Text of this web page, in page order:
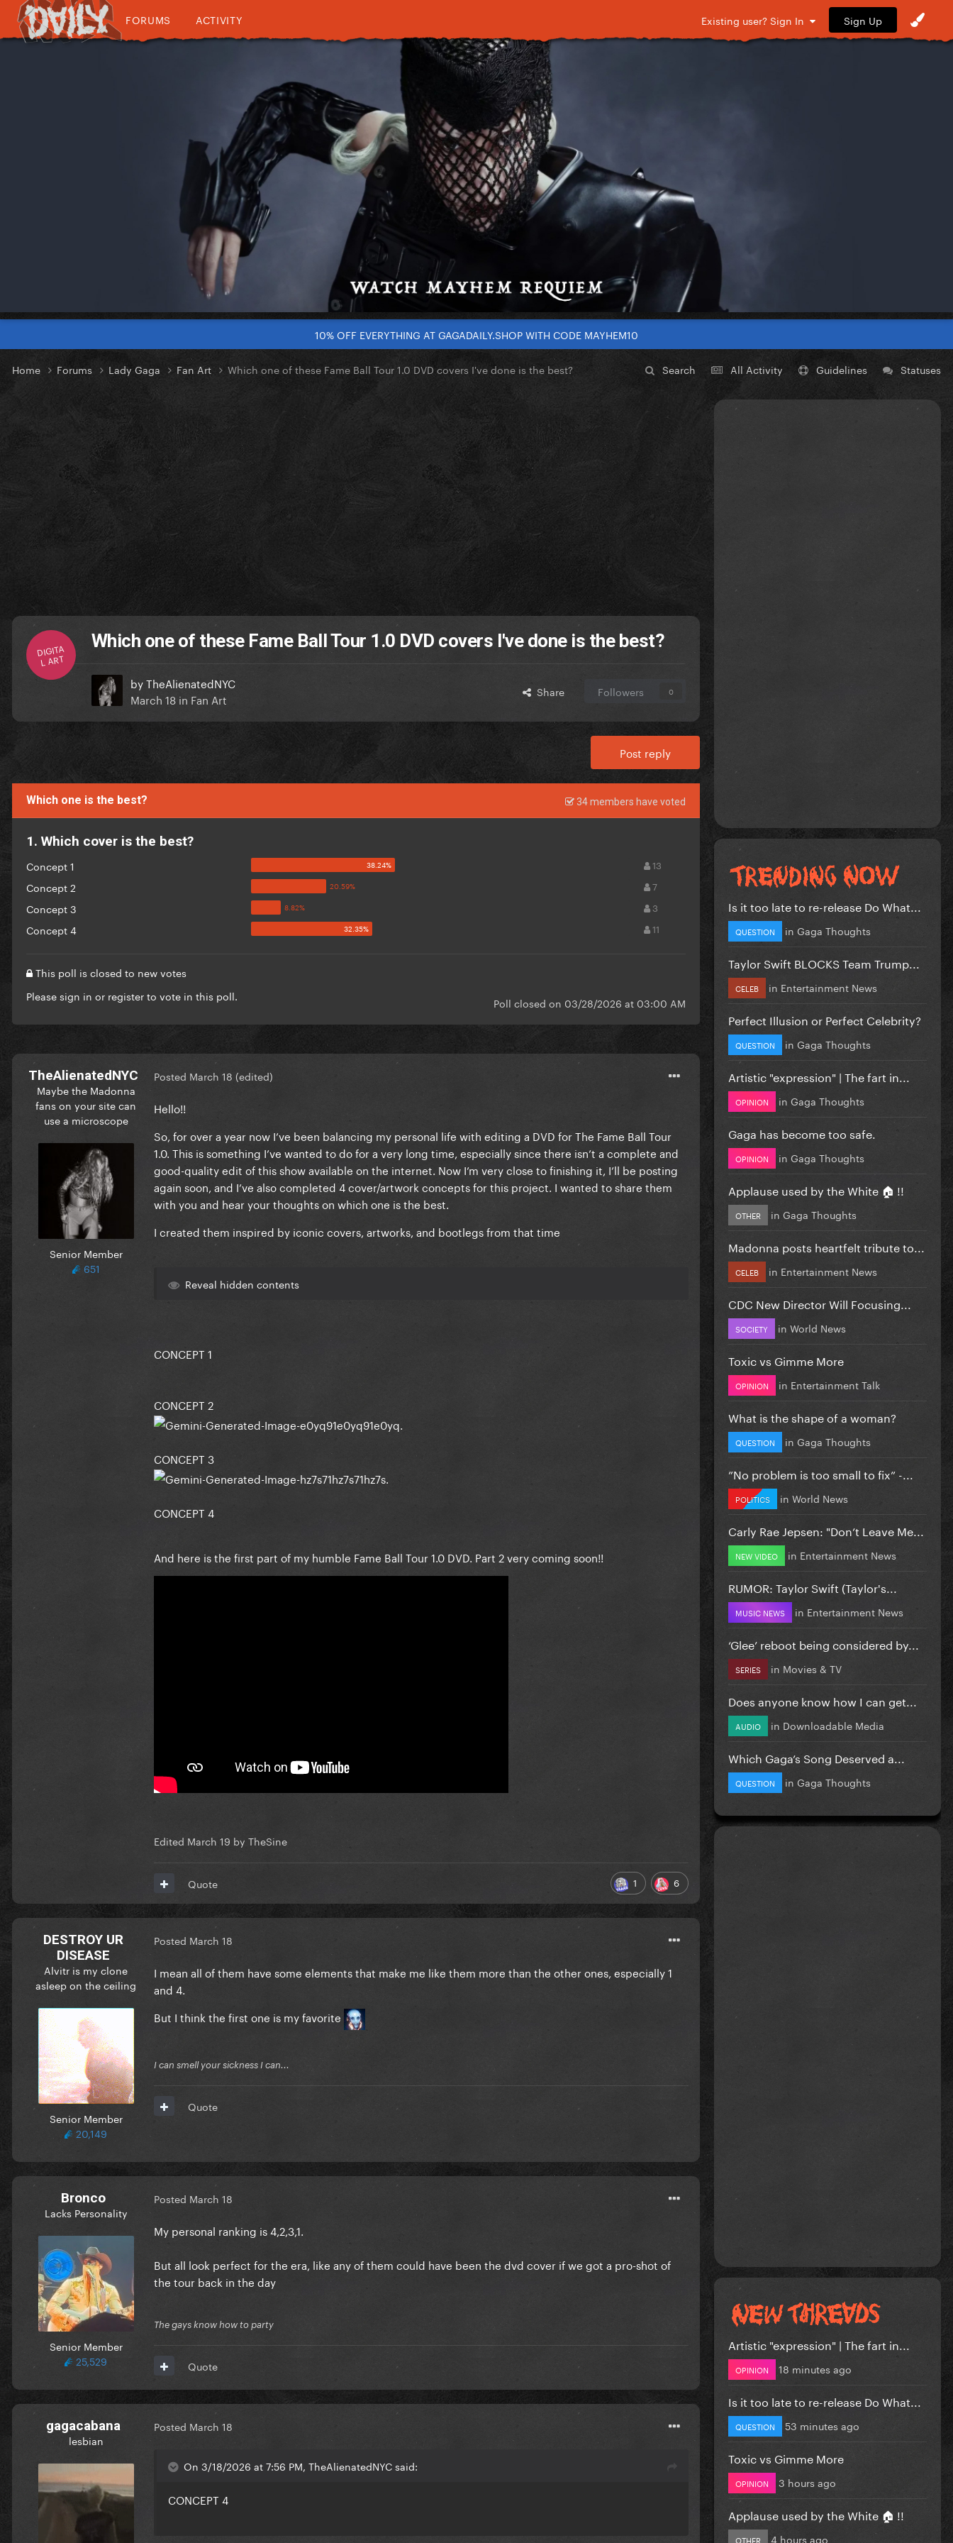
FORUMS ACTIVITY Existing user? Sign In Sign Up
10% OFF EVERYTHING AT GAGADAILY.SHOP WITH CODE MAYHEM10
Search All Activity Guidelines Statuses
Home Forums Lady Gaga Fan Art Which one of these Fame Ball Tour 1.0 DVD covers I've done is the best?
DIGITA
L ART
Which one of these Fame Ball Tour 1.0 DVD covers I've done is the best?
byTheAlienatedNYC
March 18 in Fan Art Share Followers 0
Post reply
Which one is the best? 34 members have voted
1. Which cover is the best?
Concept 1 13
Concept 2 7
Concept 3 3
Concept 4 11
This poll is closed to new votes
Pleasesign in or registerto vote in this poll. Poll closed on 03/28/2026 at 03:00 AM
TheAlienatedNYC
Maybe the Madonna
fans on your site can
use a microscope
Senior Member
651
Posted March 18 (edited)
Hello!!
So, for over a year now I’ve been balancing my personal life with editing a DVD for The Fame Ball Tour
1.0. This is something I’ve wanted to do for a very long time, especially since there isn’t a complete and
good-quality edit of this show available on the internet. Now I’m very close to finishing it, I’ll be posting
again soon, and I’ve also completed 4 cover/artwork concepts for this project. I wanted to share them
with you and hear your thoughts on which one is the best.
I created them inspired by iconic covers, artworks, and bootlegs from that time
Reveal hidden contents
CONCEPT 1
CONCEPT 4
And here is the first part of my humble Fame Ball Tour 1.0 DVD. Part 2 very coming soon!!
Is it too late to re-release Do What...
QUESTION in Gaga Thoughts
Taylor Swift BLOCKS Team Trump...
CELEB in Entertainment News
Perfect Illusion or Perfect Celebrity?
QUESTION in Gaga Thoughts
Artistic "expression" | The fart in...
OPINION in Gaga Thoughts
Gaga has become too safe.
OPINION in Gaga Thoughts
Applause used by the White 🏠 !!
OTHER in Gaga Thoughts
Madonna posts heartfelt tribute to...
CELEB in Entertainment News
CDC New Director Will Focusing...
SOCIETY in World News
Toxic vs Gimme More
OPINION in Entertainment Talk
What is the shape of a woman?
QUESTION in Gaga Thoughts
”No problem is too small to fix” -...
POLITICS in World News
Carly Rae Jepsen: "Don’t Leave Me...
NEW VIDEO in Entertainment News
RUMOR: Taylor Swift (Taylor's...
MUSIC NEWS in Entertainment News
‘Glee’ reboot being considered by...
SERIES in Movies & TV
Does anyone know how I can get...
AUDIO in Downloadable Media
Which Gaga’s Song Deserved a...
QUESTION in Gaga Thoughts
Artistic "expression" | The fart in...
OPINION 18 minutes ago
Is it too late to re-release Do What...
QUESTION 53 minutes ago
Toxic vs Gimme More
OPINION 3 hours ago
Applause used by the White 🏠 !!
OTHER 4 hours ago